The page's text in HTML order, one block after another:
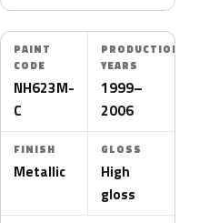
PAINT
CODE
NH623M-
C
PRODUCTION
YEARS
1999–
2006
FINISH
Metallic
GLOSS
High
gloss